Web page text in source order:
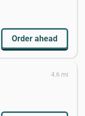
Order ahead
4.6 mi